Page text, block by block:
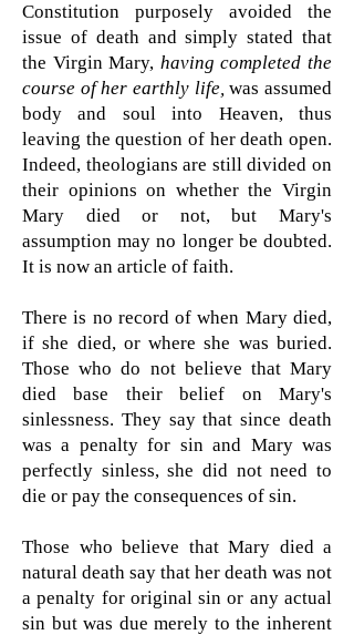
Constitution purposely avoided the
issue of death and simply stated that
the Virgin Mary, having completed the
course of her earthly life,was assumed
body and soul into Heaven, thus
leaving the question of her death open.
Indeed, theologians are still divided on
their opinions on whether the Virgin
Mary died or not, but Mary's
assumption may no longer be doubted.
It is now an article of faith.
There is no record of when Mary died,
if she died, or where she was buried.
Those who do not believe that Mary
died base their belief on Mary's
sinlessness. They say that since death
was a penalty for sin and Mary was
perfectly sinless, she did not need to
die or pay the consequences of sin.
Those who believe that Mary died a
natural death say that her death was not
a penalty for original sin or any actual
sin but was due merely to the inherent